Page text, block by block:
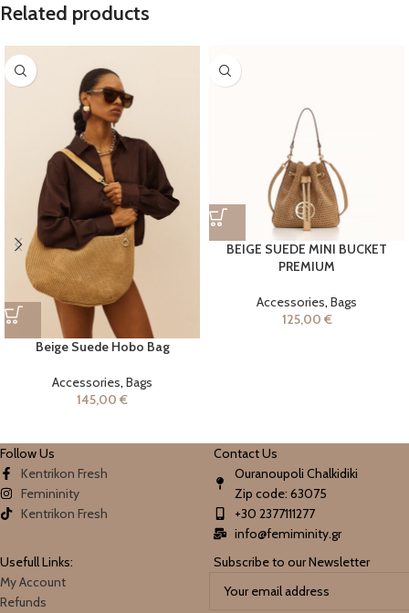
Related products
Beige Suede Hobo Bag
Accessories, Bags
145,00 €
BEIGE SUEDE MINI BUCKET
PREMIUM
Accessories, Bags
125,00 €
Follow Us
Contact Us
Kentrikon Fresh
Femininity
Kentrikon Fresh
Ouranoupoli Chalkidiki
Zip code: 63075
+30 2377111277
info@femiminity.gr
Usefull Links:
Subscribe to our Newsletter
My Account
Refunds